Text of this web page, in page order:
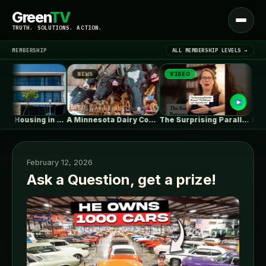
GreenTV
TRUTH. SOLUTIONS. ACTION.
Open
menu
LATEST NEWS ▾
SIGN IN▾
MEMBERSHIP ALL MEMBERSHIP LEVELS →
Collective Housing in Vila do Conde…
NEWS
A Minnesota Dairy Company’s Rapid Expansion…
VIDEO
The Surprising Parallels Between ‘The Odyssey’…
February 12, 2026
Ask a Question, get a prize!